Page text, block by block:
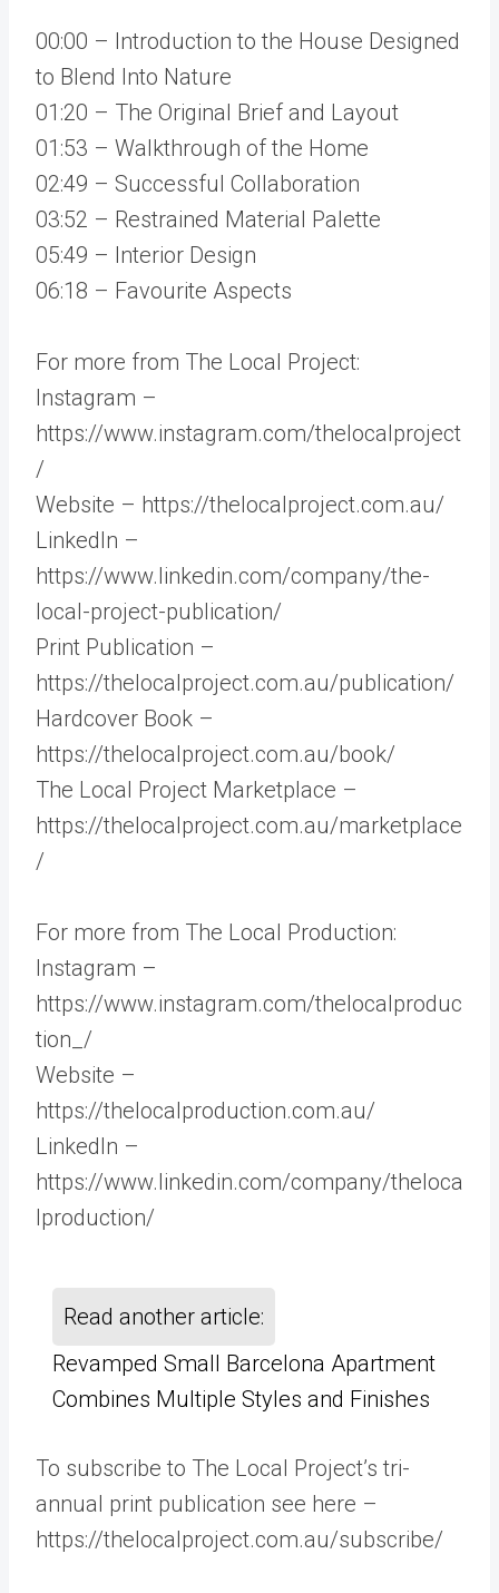
00:00 – Introduction to the House Designed
to Blend Into Nature
01:20 – The Original Brief and Layout
01:53 – Walkthrough of the Home
02:49 – Successful Collaboration
03:52 – Restrained Material Palette
05:49 – Interior Design
06:18 – Favourite Aspects
For more from The Local Project:
Instagram –
https://www.instagram.com/thelocalproject
/
Website – https://thelocalproject.com.au/
LinkedIn –
https://www.linkedin.com/company/the-
local-project-publication/
Print Publication –
https://thelocalproject.com.au/publication/
Hardcover Book –
https://thelocalproject.com.au/book/
The Local Project Marketplace –
https://thelocalproject.com.au/marketplace
/
For more from The Local Production:
Instagram –
https://www.instagram.com/thelocalproduc
tion_/
Website –
https://thelocalproduction.com.au/
LinkedIn –
https://www.linkedin.com/company/theloca
lproduction/
Read another article:
Revamped Small Barcelona Apartment
Combines Multiple Styles and Finishes
To subscribe to The Local Project’s tri-
annual print publication see here –
https://thelocalproject.com.au/subscribe/